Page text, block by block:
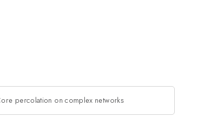
percolation on complex networks